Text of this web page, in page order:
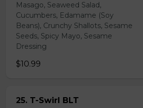
Masago, Seaweed Salad,
Cucumbers, Edamame (Soy
Beans), Crunchy Shallots, Sesame
Seeds, Spicy Mayo, Sesame
Dressing
$10.99
25. T-Swirl BLT